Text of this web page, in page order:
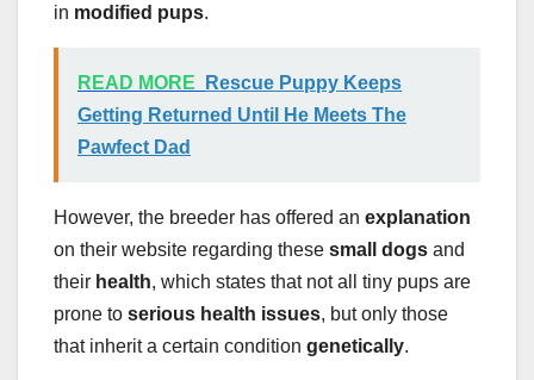
in modified pups.
READ MORE
Rescue Puppy Keeps
Getting Returned Until He Meets The
Pawfect Dad
However, the breeder has offered an explanation
on their website regarding these small dogs and
their health, which states that not all tiny pups are
prone to serious health issues, but only those
that inherit a certain condition genetically.